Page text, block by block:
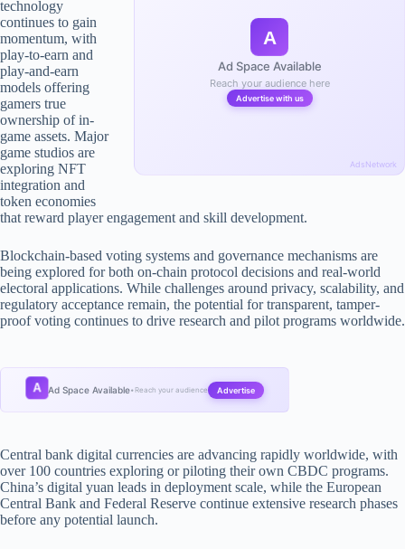
A
Ad Space Available
Reach your audience here
Advertise with us
AdsNetwork
technology
continues to gain
momentum, with
play-to-earn and
play-and-earn
models offering
gamers true
ownership of in-
game assets. Major
game studios are
exploring NFT
integration and
token economies
that reward player engagement and skill development.
Blockchain-based voting systems and governance mechanisms are
being explored for both on-chain protocol decisions and real-world
electoral applications. While challenges around privacy, scalability, and
regulatory acceptance remain, the potential for transparent, tamper-
proof voting continues to drive research and pilot programs worldwide.
A Ad Space Available•Reach your audience Advertise
Central bank digital currencies are advancing rapidly worldwide, with
over 100 countries exploring or piloting their own CBDC programs.
China’s digital yuan leads in deployment scale, while the European
Central Bank and Federal Reserve continue extensive research phases
before any potential launch.